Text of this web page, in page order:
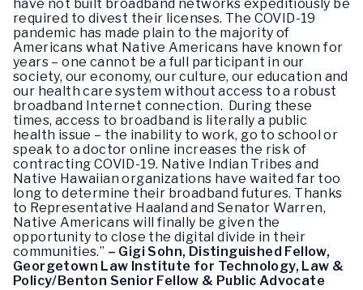
have not built broadband networks expeditiously be
required to divest their licenses. The COVID-19
pandemic has made plain to the majority of
Americans what Native Americans have known for
years – one cannot be a full participant in our
society, our economy, our culture, our education and
our health care system without access to a robust
broadband Internet connection. During these
times, access to broadband is literally a public
health issue – the inability to work, go to school or
speak to a doctor online increases the risk of
contracting COVID-19. Native Indian Tribes and
Native Hawaiian organizations have waited far too
long to determine their broadband futures. Thanks
to Representative Haaland and Senator Warren,
Native Americans will finally be given the
opportunity to close the digital divide in their
communities.” – Gigi Sohn, Distinguished Fellow,
Georgetown Law Institute for Technology, Law &
Policy/Benton Senior Fellow & Public Advocate